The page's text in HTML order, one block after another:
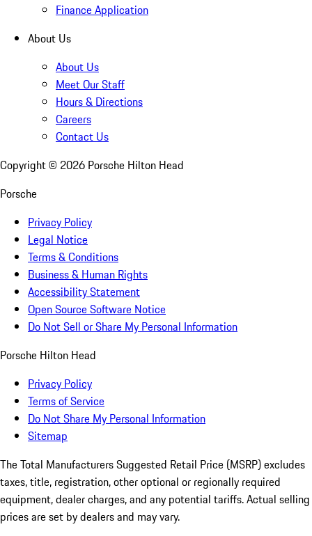
Finance Application
About Us
About Us
Meet Our Staff
Hours & Directions
Careers
Contact Us
Copyright © 2026 Porsche Hilton Head
Porsche
Privacy Policy
Legal Notice
Terms & Conditions
Business & Human Rights
Accessibility Statement
Open Source Software Notice
Do Not Sell or Share My Personal Information
Porsche Hilton Head
Privacy Policy
Terms of Service
Do Not Share My Personal Information
Sitemap
The Total Manufacturers Suggested Retail Price (MSRP) excludes
taxes, title, registration, other optional or regionally required
equipment, dealer charges, and any potential tariffs. Actual selling
prices are set by dealers and may vary.